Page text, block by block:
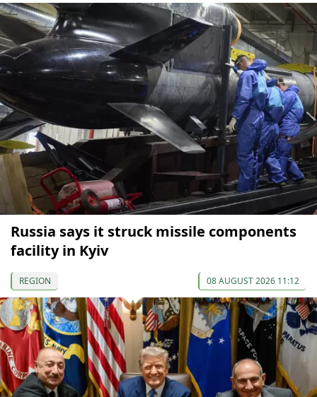
Russia says it struck missile components
facility in Kyiv
REGION 08 AUGUST 2026 11:12